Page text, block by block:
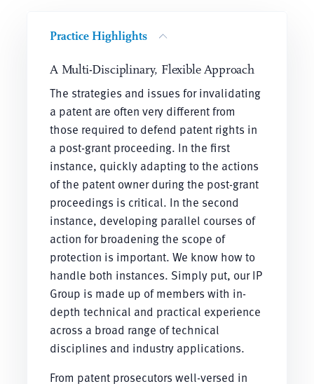
Practice Highlights
A Multi-Disciplinary, Flexible Approach
The strategies and issues for invalidating
a patent are often very different from
those required to defend patent rights in
a post-grant proceeding. In the first
instance, quickly adapting to the actions
of the patent owner during the post-grant
proceedings is critical. In the second
instance, developing parallel courses of
action for broadening the scope of
protection is important. We know how to
handle both instances. Simply put, our IP
Group is made up of members with in-
depth technical and practical experience
across a broad range of technical
disciplines and industry applications.
From patent prosecutors well-versed in